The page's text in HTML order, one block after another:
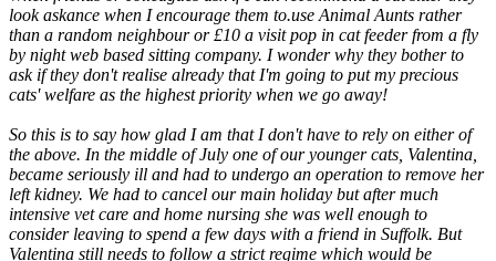
look askance when I encourage them to.use Animal Aunts rather
than a random neighbour or £10 a visit pop in cat feeder from a fly
by night web based sitting company. I wonder why they bother to
ask if they don't realise already that I'm going to put my precious
cats' welfare as the highest priority when we go away!
So this is to say how glad I am that I don't have to rely on either of
the above. In the middle of July one of our younger cats, Valentina,
became seriously ill and had to undergo an operation to remove her
left kidney. We had to cancel our main holiday but after much
intensive vet care and home nursing she was well enough to
consider leaving to spend a few days with a friend in Suffolk. But
Valentina still needs to follow a strict regime which would be